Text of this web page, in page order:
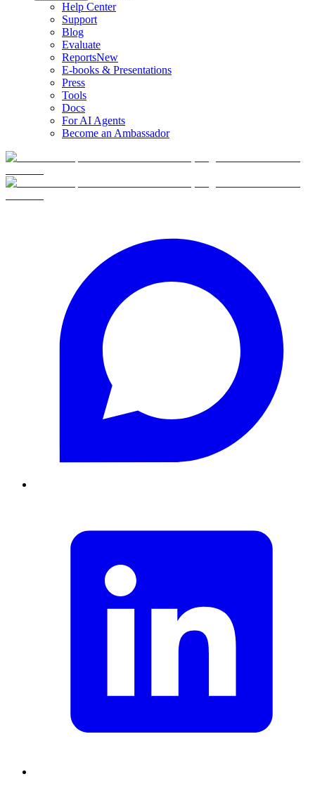
Help Center
Support
Blog
Evaluate
ReportsNew
E-books & Presentations
Press
Tools
Docs
For AI Agents
Become an Ambassador